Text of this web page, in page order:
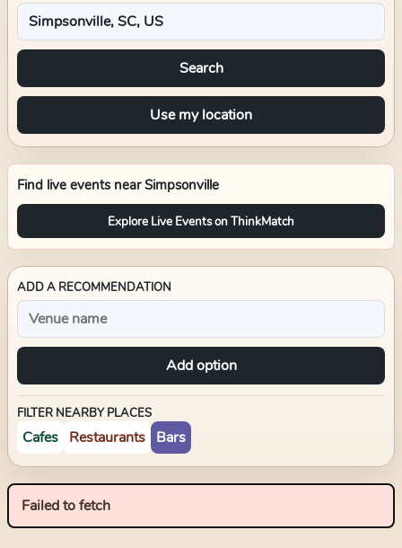
Search
Use my location
Find live events nearSimpsonville
Explore Live Events on ThinkMatch
ADD A RECOMMENDATION
Add option
FILTER NEARBY PLACES
Cafes Restaurants Bars
Failed to fetch